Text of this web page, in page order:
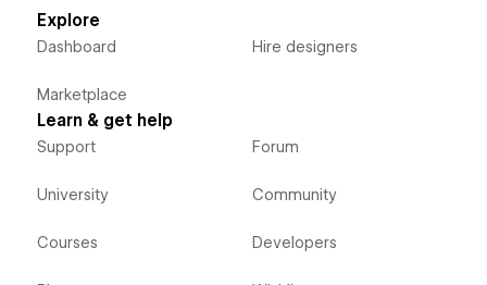
Explore
Dashboard
Marketplace
Hire designers
Learn & get help
Support
University
Courses
Forum
Community
Developers